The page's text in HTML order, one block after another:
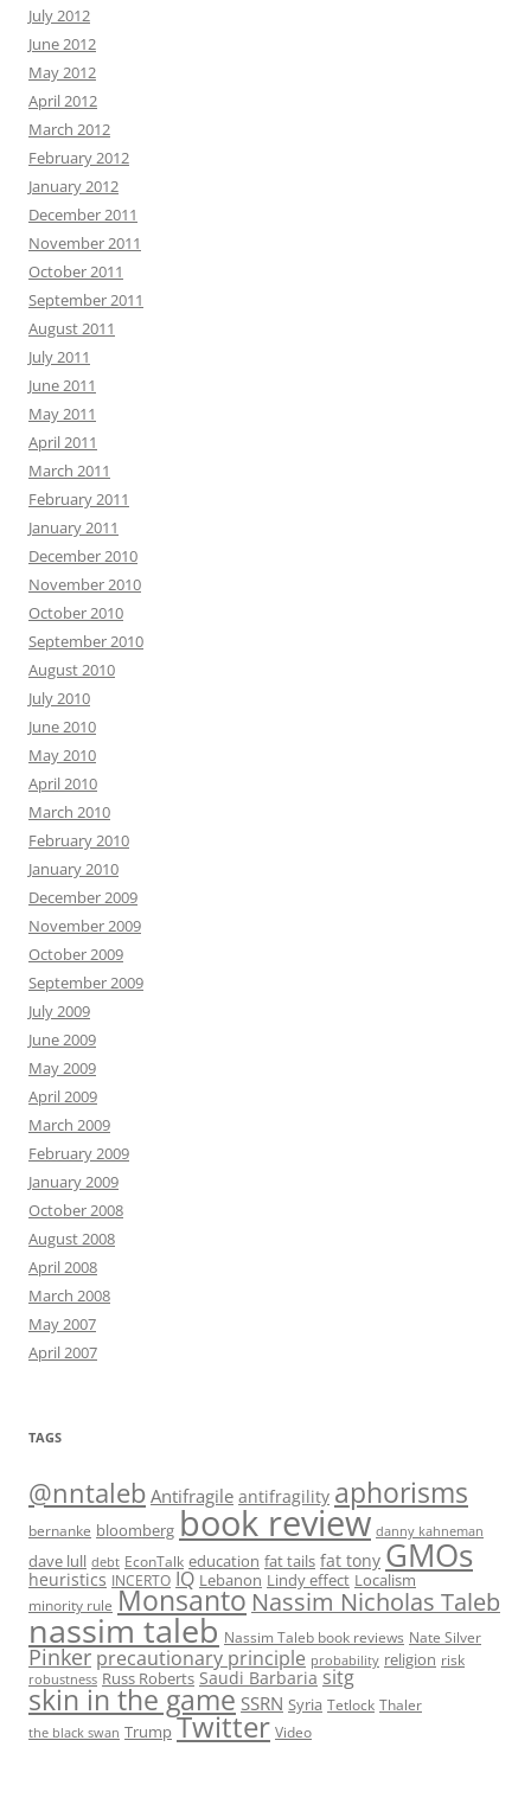
July 2012
June 2012
May 2012
April 2012
March 2012
February 2012
January 2012
December 2011
November 2011
October 2011
September 2011
August 2011
July 2011
June 2011
May 2011
April 2011
March 2011
February 2011
January 2011
December 2010
November 2010
October 2010
September 2010
August 2010
July 2010
June 2010
May 2010
April 2010
March 2010
February 2010
January 2010
December 2009
November 2009
October 2009
September 2009
July 2009
June 2009
May 2009
April 2009
March 2009
February 2009
January 2009
October 2008
August 2008
April 2008
March 2008
May 2007
April 2007
TAGS
@nntaleb Antifragile antifragility aphorisms
bernanke bloomberg book review danny kahneman
dave lull debt EconTalk education fat tails fat tony GMOs
heuristics INCERTO IQ Lebanon Lindy effect Localism
minority rule Monsanto Nassim Nicholas Taleb
nassim taleb Nassim Taleb book reviews Nate Silver
Pinker precautionary principle probability religion risk
robustness Russ Roberts Saudi Barbaria sitg
skin in the game SSRN Syria Tetlock Thaler
the black swan Trump Twitter Video